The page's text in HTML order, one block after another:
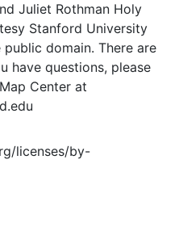
Juliet Rothman Holy
Stanford University
domain. There are
have questions, please
Center at
licenses/by-